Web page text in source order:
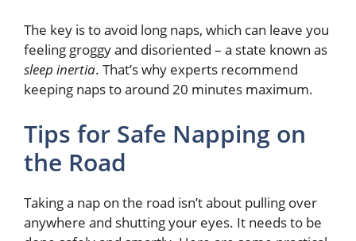
The key is to avoid long naps, which can leave you
feeling groggy and disoriented – a state known as
sleep inertia. That’s why experts recommend
keeping naps to around 20 minutes maximum.
Tips for Safe Napping on
the Road
Taking a nap on the road isn’t about pulling over
anywhere and shutting your eyes. It needs to be